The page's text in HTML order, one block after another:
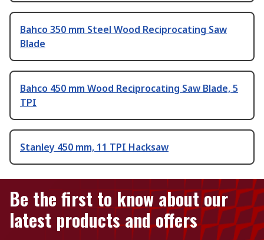
Bahco 350 mm Steel Wood Reciprocating Saw
Blade
Bahco 450 mm Wood Reciprocating Saw Blade, 5
TPI
Stanley 450 mm, 11 TPI Hacksaw
Be the first to know about our
latest products and offers